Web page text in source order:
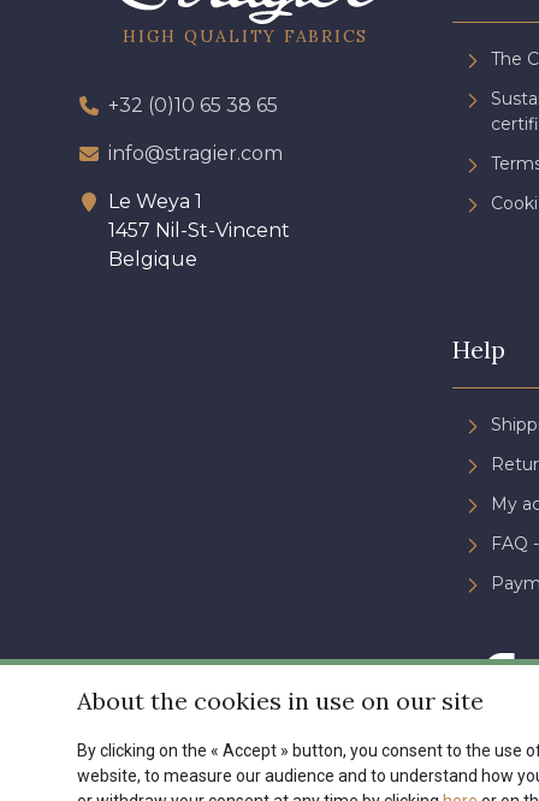
HIGH QUALITY FABRICS
+32 (0)10 65 38 65
info@stragier.com
Le Weya 1
1457 Nil-St-Vincent
Belgique
The
Help
My
FAQ
About the cookies in use on our site
By clicking on the « Accept » button, you consent to the
website, to measure our audience and to understand how